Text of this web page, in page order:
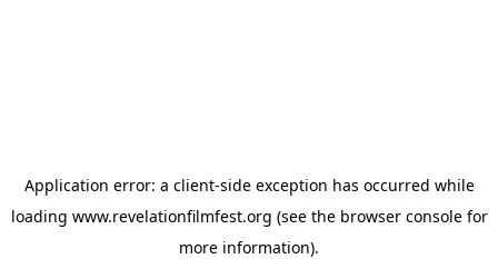
Application error: a client-side exception has occurred while
loading www.revelationfilmfest.org (see the browser consolefor
more information).